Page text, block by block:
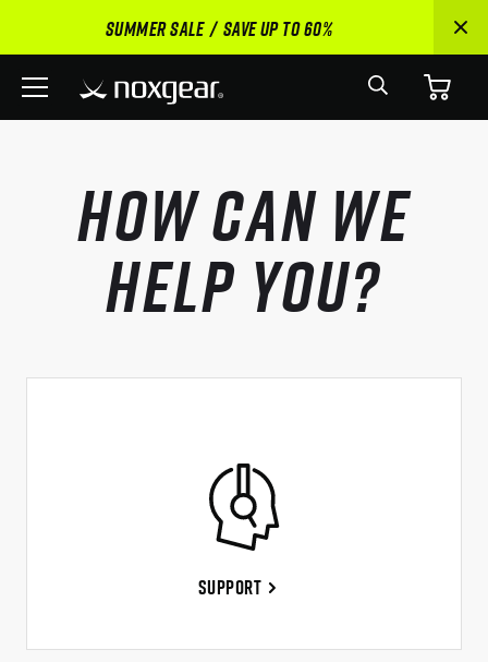
SUMMER SALE SAVE UP TO 60%
Search
How Can We
Help You?
Support